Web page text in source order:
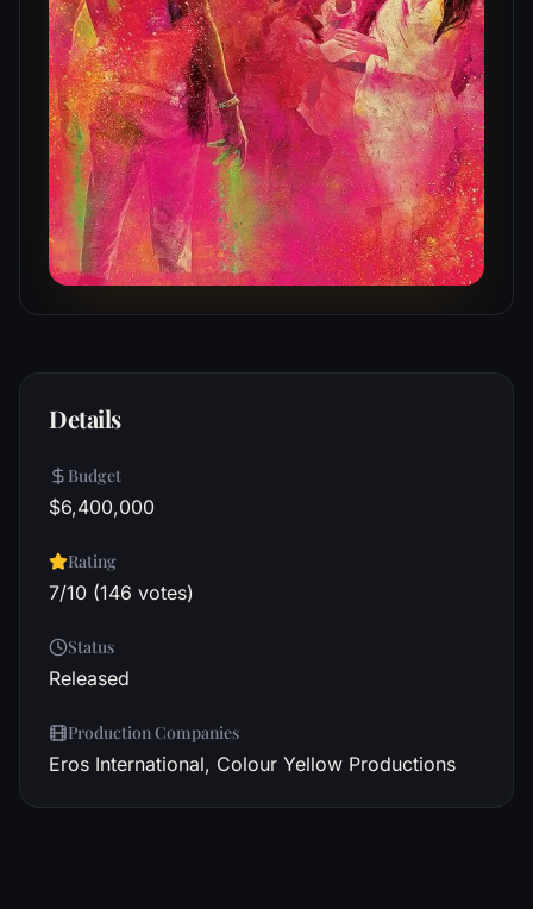
Details
Budget
$6,400,000
Rating
7/10 (146 votes)
Status
Released
Production Companies
Eros International, Colour Yellow Productions